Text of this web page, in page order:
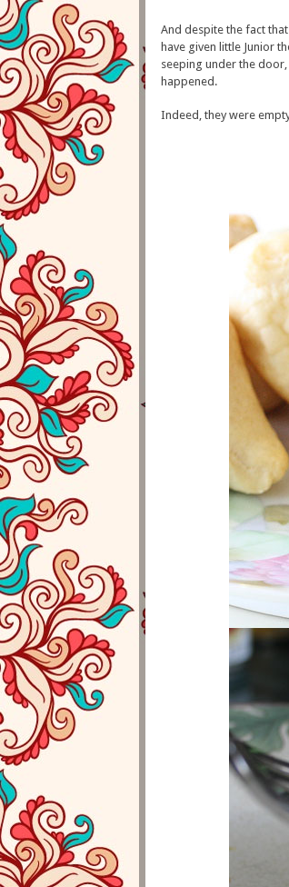
And despite the fact
have given little Junior
seeping under the
happened.
Indeed, they were